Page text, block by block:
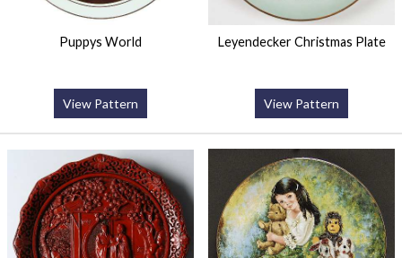
Puppys World
View Pattern
Leyendecker Christmas Plate
View Pattern